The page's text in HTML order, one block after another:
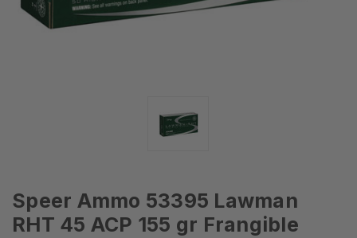
Speer Ammo 53395 Lawman
RHT 45 ACP 155 gr Frangible